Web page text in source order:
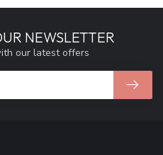
NEWSLETTER
our latest offers